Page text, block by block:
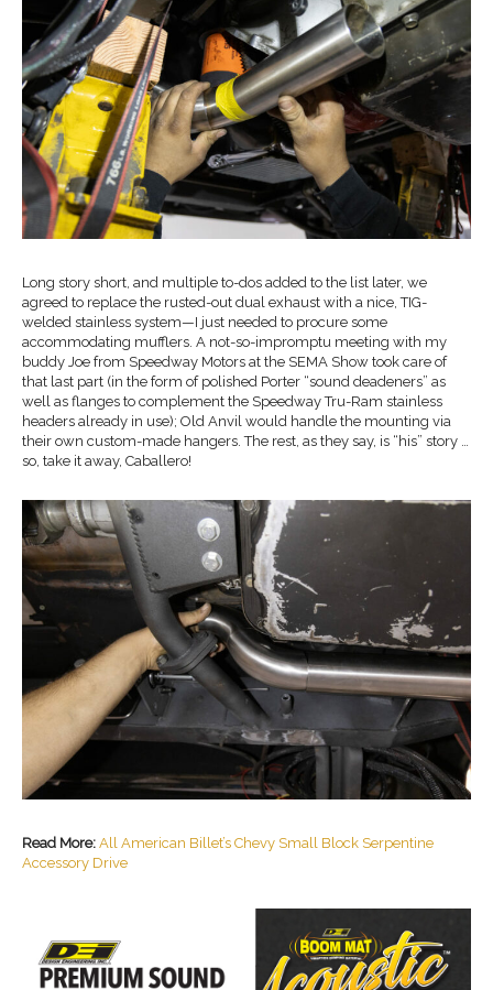
Long story short, and multiple to-dos added to the list later, we
agreed to replace the rusted-out dual exhaust with a nice, TIG-
welded stainless system—I just needed to procure some
accommodating mufflers. A not-so-impromptu meeting with my
buddy Joe from Speedway Motors at the SEMA Show took care of
that last part (in the form of polished Porter “sound deadeners” as
well as flanges to complement the Speedway Tru-Ram stainless
headers already in use); Old Anvil would handle the mounting via
their own custom-made hangers. The rest, as they say, is “his” story …
so, take it away, Caballero!
Read More: All American Billet’s Chevy Small Block Serpentine
Accessory Drive